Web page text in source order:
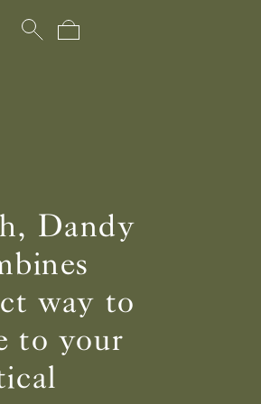
Dandy
way to
to your